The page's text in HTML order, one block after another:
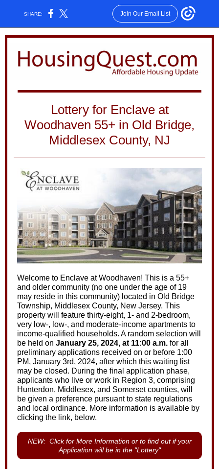
SHARE: Join Our Email List
Lottery for Enclave at
Woodhaven 55+ in Old Bridge,
Middlesex County, NJ
Welcome to Enclave at Woodhaven! This is a 55+
and older community (no one under the age of 19
may reside in this community) located in Old Bridge
Township, Middlesex County, New Jersey. This
property will feature thirty-eight, 1- and 2-bedroom,
very low-, low-, and moderate-income apartments to
income-qualified households. A random selection will
be held on January 25, 2024, at 11:00 a.m. for all
preliminary applications received on or before 1:00
PM, January 3rd, 2024, after which this waiting list
may be closed. During the final application phase,
applicants who live or work in Region 3, comprising
Hunterdon, Middlesex, and Somerset counties, will
be given a preference pursuant to state regulations
and local ordinance. More information is available by
clicking the link, below.
NEW: Click for More Information or to find out if your
Application will be in the "Lottery"